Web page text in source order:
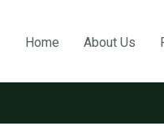
Home About Us